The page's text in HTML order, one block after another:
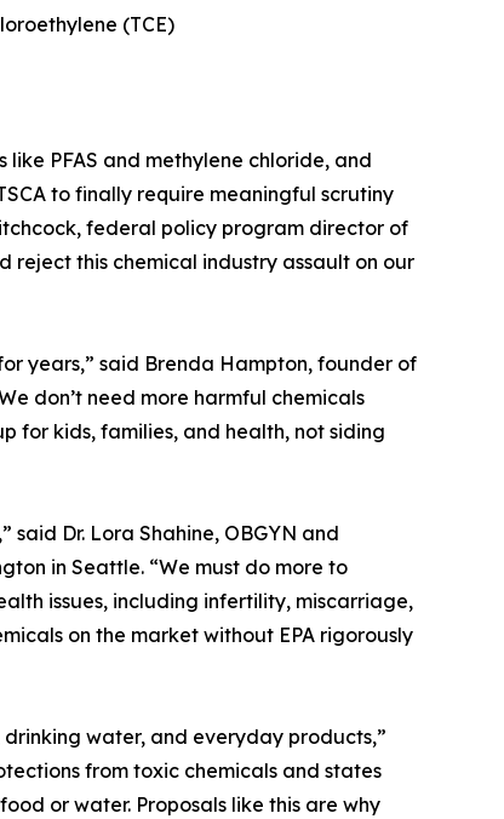
(TCE)
PFAS and methylene chloride, and
to finally require meaningful scrutiny
federal policy program director of
reject this chemical industry assault on our
years,” said Brenda Hampton, founder of
don’t need more harmful chemicals
for kids, families, and health, not siding
Dr. Lora Shahine, OBGYN and
in Seattle. “We must do more to
issues, including infertility, miscarriage,
on the market without EPA rigorously
water, and everyday products,”
from toxic chemicals and states
or water. Proposals like this are why